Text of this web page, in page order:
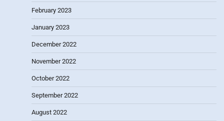
February 2023
January 2023
December 2022
November 2022
October 2022
September 2022
August 2022